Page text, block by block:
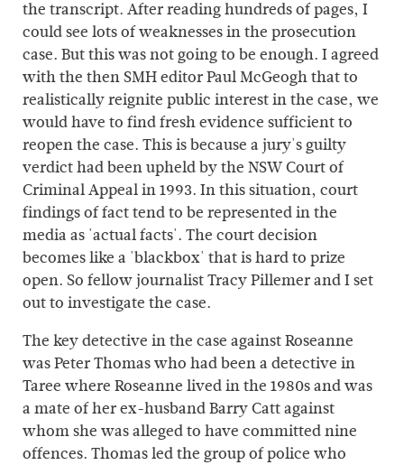
the transcript. After reading hundreds of pages, I
could see lots of weaknesses in the prosecution
case. But this was not going to be enough. I agreed
with the then SMH editor Paul McGeogh that to
realistically reignite public interest in the case, we
would have to find fresh evidence sufficient to
reopen the case. This is because a jury's guilty
verdict had been upheld by the NSW Court of
Criminal Appeal in 1993. In this situation, court
findings of fact tend to be represented in the
media as 'actual facts'. The court decision
becomes like a 'blackbox' that is hard to prize
open. So fellow journalist Tracy Pillemer and I set
out to investigate the case.
The key detective in the case against Roseanne
was Peter Thomas who had been a detective in
Taree where Roseanne lived in the 1980s and was
a mate of her ex-husband Barry Catt against
whom she was alleged to have committed nine
offences. Thomas led the group of police who